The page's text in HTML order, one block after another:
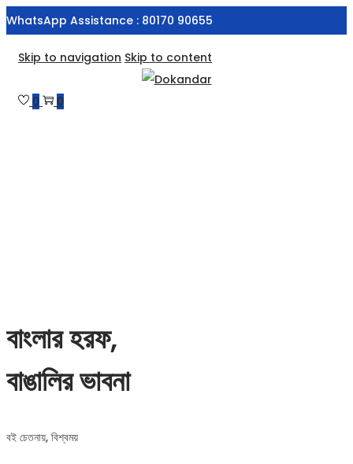
WhatsApp Assistance : 80170 90655
Skip to navigation Skip to content
0 0
বাংলার হরফ,
বাঙালির ভাবনা
বই চেতনায়, বিশ্বময়